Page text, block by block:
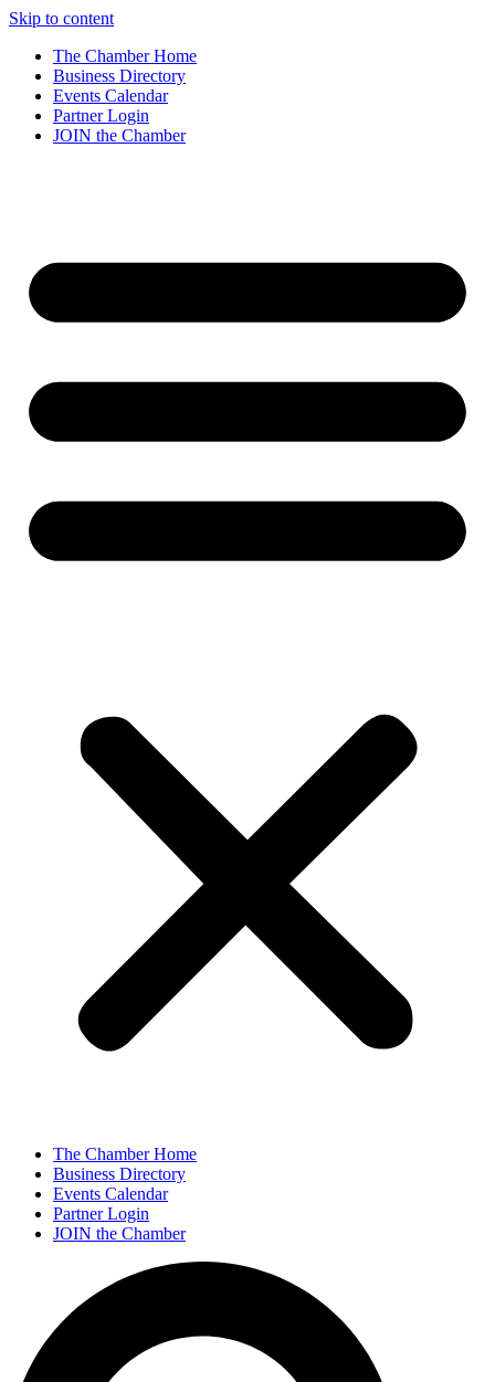
Skip to content
The Chamber Home
Business Directory
Events Calendar
Partner Login
JOIN the Chamber
The Chamber Home
Business Directory
Events Calendar
Partner Login
JOIN the Chamber